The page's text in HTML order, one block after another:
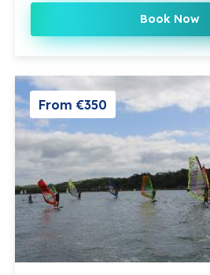
Book Now
From €350